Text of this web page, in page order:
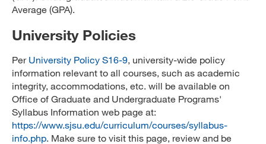
Average (GPA).
University Policies
Per University Policy S16-9, university-wide policy
information relevant to all courses, such as academic
integrity, accommodations, etc. will be available on
Office of Graduate and Undergraduate Programs'
Syllabus Information web page at:
https://www.sjsu.edu/curriculum/courses/syllabus-
info.php. Make sure to visit this page, review and be